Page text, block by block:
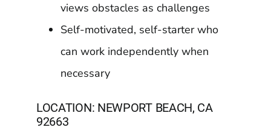
views obstacles as challenges
Self-motivated, self-starter who
can work independently when
necessary
LOCATION: NEWPORT BEACH, CA
92663